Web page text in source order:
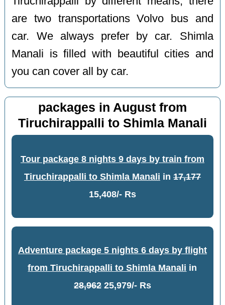
are two transportations Volvo bus and
car. We always prefer by car. Shimla
Manali is filled with beautiful cities and
you can cover all by car.
packages in August from
Tiruchirappalli to Shimla Manali
Tour package 8 nights 9 days by train from
Tiruchirappalli to Shimla Manali in 17,177
15,408/- Rs
Adventure package 5 nights 6 days by flight
from Tiruchirappalli to Shimla Manali in
28,96225,979/- Rs